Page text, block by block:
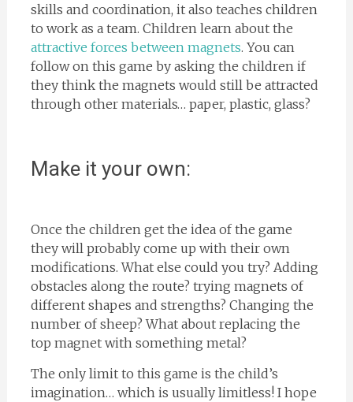
skills and coordination, it also teaches children
to work as a team. Children learn about the
attractive forces between magnets. You can
follow on this game by asking the children if
they think the magnets would still be attracted
through other materials… paper, plastic, glass?
Make it your own:
Once the children get the idea of the game
they will probably come up with their own
modifications. What else could you try? Adding
obstacles along the route? trying magnets of
different shapes and strengths? Changing the
number of sheep? What about replacing the
top magnet with something metal?
The only limit to this game is the child’s
imagination… which is usually limitless! I hope